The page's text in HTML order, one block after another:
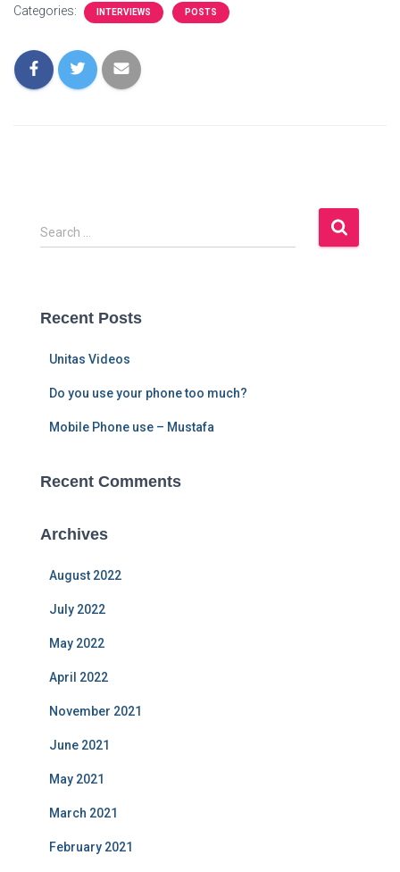
Categories: INTERVIEWS POSTS
Search …
Recent Posts
Unitas Videos
Do you use your phone too much?
Mobile Phone use – Mustafa
Recent Comments
Archives
August 2022
July 2022
May 2022
April 2022
November 2021
June 2021
May 2021
March 2021
February 2021